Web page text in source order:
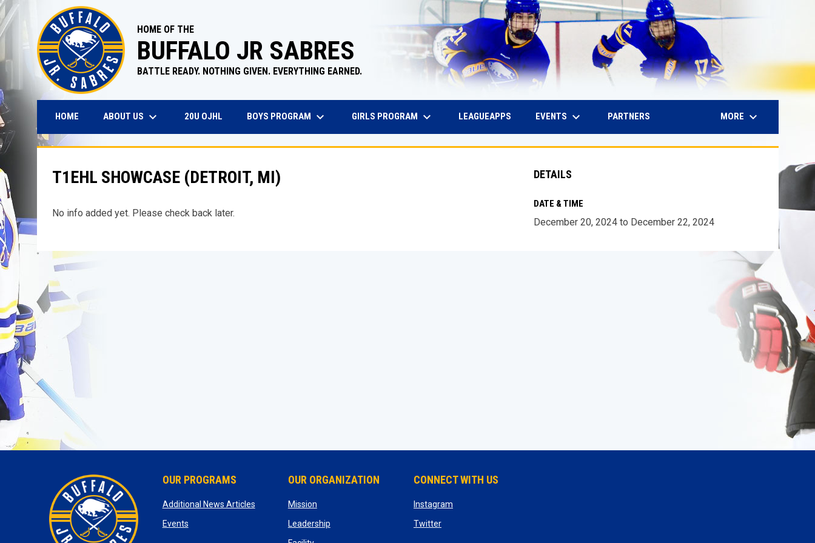
HOME OF THE
BUFFALO JR SABRES
BATTLE READY. NOTHING GIVEN. EVERYTHING EARNED.
HOME ABOUT US keyboard_arrow_down 20U OJHLOPENS IN NEW WINDOW
BOYS PROGRAM keyboard_arrow_down GIRLS PROGRAM keyboard_arrow_down LEAGUEAPPSOPENS IN NEW WINDOW
EVENTS keyboard_arrow_down PARTNERS MORE keyboard_arrow_down
T1EHL SHOWCASE (DETROIT, MI)
No info added yet. Please check back later.
DETAILS
DATE & TIME
December 20, 2024 to December 22, 2024
OUR PROGRAMS
Additional News Articlesopens in new window
Eventsopens in new window
OUR ORGANIZATION
Missionopens in new window
Leadershipopens in new window
CONNECT WITH US
Instagramopens in new window
Twitteropens in new window